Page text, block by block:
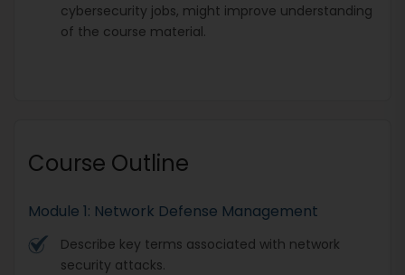
cybersecurity jobs, might improve understanding
of the course material.
Course Outline
Module 1: Network Defense Management
Describe key terms associated with network
security attacks.